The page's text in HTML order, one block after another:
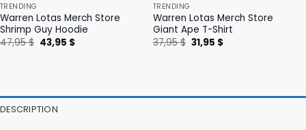
TRENDING
Warren Lotas Merch Store
Shrimp Guy Hoodie
47,95$ Original
price
43,95 $Current
TRENDING
Warren Lotas Merch Store
Giant Ape T-Shirt
37,95$ Original
price
31,95 $Current
DESCRIPTION